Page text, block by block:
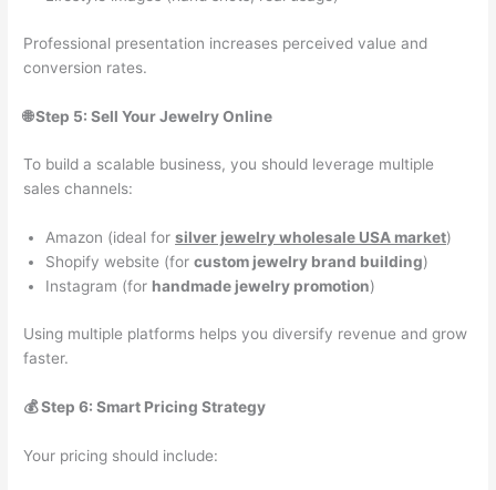
Professional presentation increases perceived value and
conversion rates.
🌐 Step 5: Sell Your Jewelry Online
To build a scalable business, you should leverage multiple
sales channels:
Amazon (ideal forsilver jewelry wholesale USA market)
Shopify website (forcustom jewelry brand building)
Instagram (for handmade jewelry promotion)
Using multiple platforms helps you diversify revenue and grow
faster.
💰 Step 6: Smart Pricing Strategy
Your pricing should include: